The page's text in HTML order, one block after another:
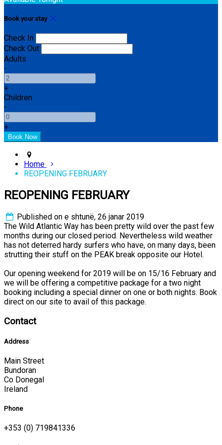
Book your stay
Check In
Check Out
Adults
-
+
Children
-
+
Home
REOPENING FEBRUARY
REOPENING FEBRUARY
Published on e shtunë, 26 janar 2019
The Wild Atlantic Way has been pretty wild over the past few
months during our closed period. Nevertheless wild weather
has not deterred hardy surfers who have, on many days, been
strutting their stuff on the PEAK break opposite our Hotel.
Our opening weekend for 2019 will be on 15/16 February and
we will be offering a competitive package for a two night
booking including a special dinner on one or both nights. Book
direct on our site to avail of this package.
Contact
Address
Main Street
Bundoran
Co Donegal
Ireland
Phone
+353 (0) 719841336